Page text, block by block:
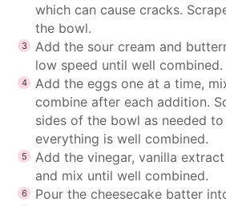
which can cause cracks.
the bowl.
Add the sour cream and
low speed until well combined.
Add the eggs one at a time,
combine after each addition.
sides of the bowl as needed
everything is well combined.
Add the vinegar, vanilla
and mix until well combined.
Pour the cheesecake batter